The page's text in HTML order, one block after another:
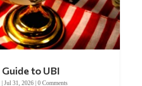
|Jul 31, 2026|0 Comments